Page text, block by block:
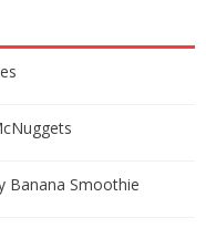
Banana Smoothie